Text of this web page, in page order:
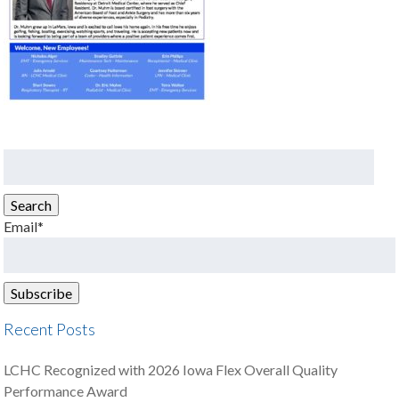
Search
Email*
Recent Posts
LCHC Recognized with 2026 Iowa Flex Overall Quality
Performance Award